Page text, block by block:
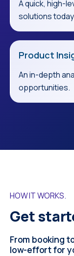
A quick, high-
solutions
Product
An in-depth
opportunities.
HOW IT WORKS.
Get
From booking
low-effort for